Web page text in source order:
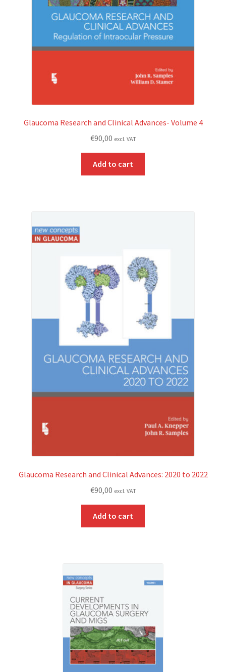
Glaucoma Research and Clinical Advances- Volume 4
€90,00 excl. VAT
Add to cart
Glaucoma Research and Clinical Advances: 2020 to 2022
€90,00 excl. VAT
Add to cart